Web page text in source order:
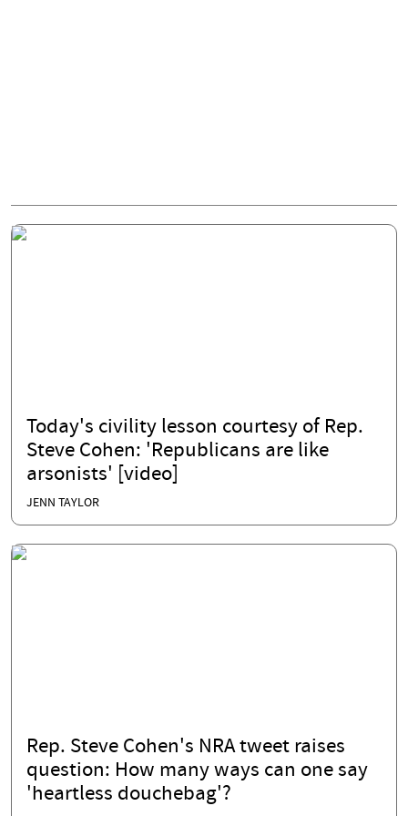
Today's civility lesson courtesy of Rep.
Steve Cohen: 'Republicans are like
arsonists' [video]
JENN TAYLOR
Rep. Steve Cohen's NRA tweet raises
question: How many ways can one say
'heartless douchebag'?